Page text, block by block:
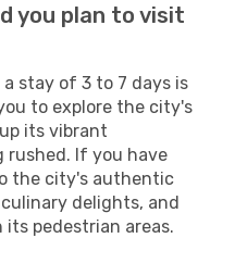
you plan to visit
stay of 3 to 7 days is
to explore the city's
its vibrant
If you have
the city's authentic
delights, and
pedestrian areas.